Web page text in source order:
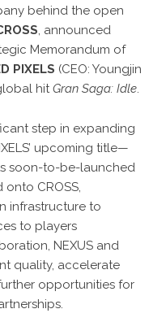
behind the open
, announced
Memorandum of
PIXELS (CEO: Youngjin
hitGran Saga: Idle.
step in expanding
upcoming title—
soon-to-be-launched
CROSS,
infrastructure to
to players
NEXUS and
quality, accelerate
opportunities for